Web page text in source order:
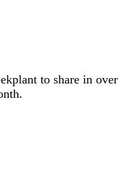
to share in over